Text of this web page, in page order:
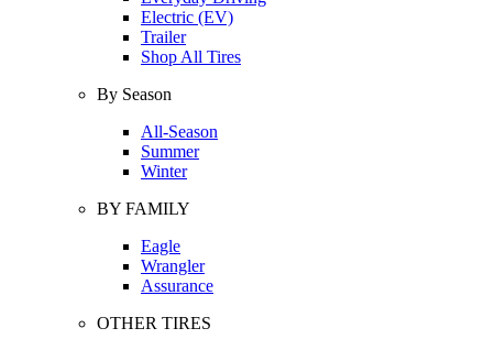
Electric (EV)
Trailer
Shop All Tires
By Season
All-Season
Summer
Winter
BY FAMILY
Eagle
Wrangler
Assurance
OTHER TIRES